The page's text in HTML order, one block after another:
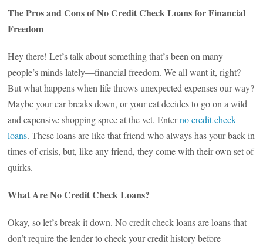
The Pros and Cons of No Credit Check Loans for Financial
Freedom
Hey there! Let’s talk about something that’s been on many
people’s minds lately—financial freedom. We all want it, right?
But what happens when life throws unexpected expenses our way?
Maybe your car breaks down, or your cat decides to go on a wild
and expensive shopping spree at the vet. Enterno credit check
loans. These loans are like that friend who always has your back in
times of crisis, but, like any friend, they come with their own set of
quirks.
What Are No Credit Check Loans?
Okay, so let’s break it down. No credit check loans are loans that
don’t require the lender to check your credit history before